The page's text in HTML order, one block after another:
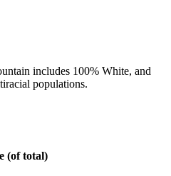
includes 100% White, and
populations.
(of total)